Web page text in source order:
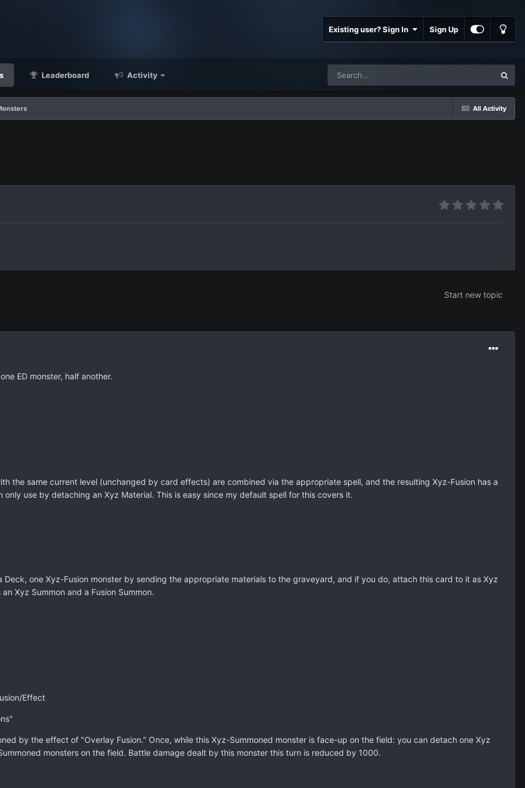
Existing user? Sign In Sign Up
Leaderboard Activity
All Activity
Start new topic
ED monster, half another.
the same current level (unchanged by card effects) are combined via the appropriate spell, and the resulting Xyz-Fusion has a
use by detaching an Xyz Material. This is easy since my default spell for this covers it.
Deck, one Xyz-Fusion monster by sending the appropriate materials to the graveyard, and if you do, attach this card to it as Xyz
Xyz Summon and a Fusion Summon.
Effect
by the effect of "Overlay Fusion." Once, while this Xyz-Summoned monster is face-up on the field: you can detach one Xyz
monsters on the field. Battle damage dealt by this monster this turn is reduced by 1000.